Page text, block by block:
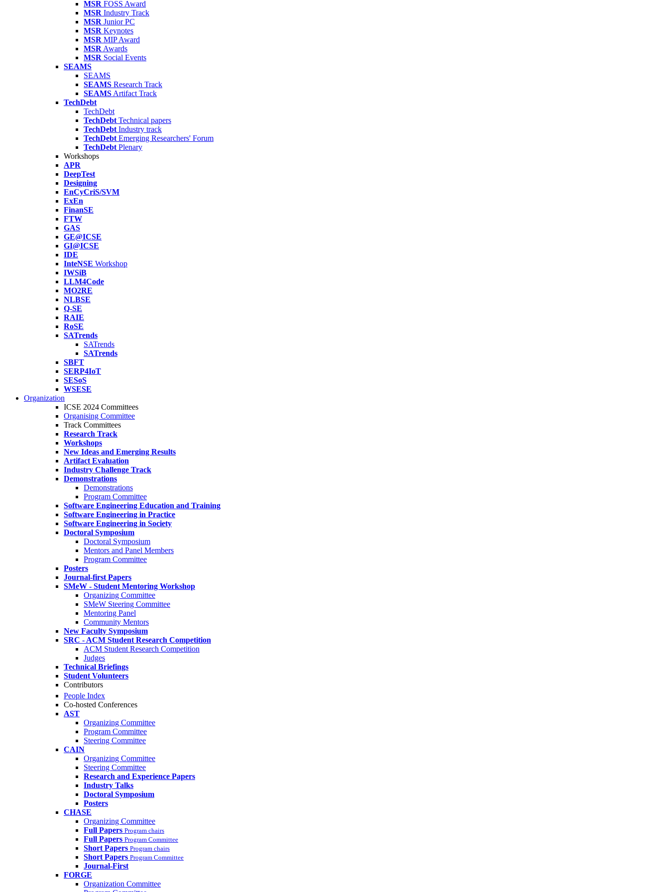
MSR FOSS Award
MSR Industry Track
MSR Junior PC
MSR Keynotes
MSR MIP Award
MSR Awards
MSR Social Events
SEAMS
SEAMS
SEAMS Research Track
SEAMS Artifact Track
TechDebt
TechDebt
TechDebt Technical papers
TechDebt Industry track
TechDebt Emerging Researchers' Forum
TechDebt Plenary
Workshops
APR
DeepTest
Designing
EnCyCriS/SVM
ExEn
FinanSE
FTW
GAS
GE@ICSE
GI@ICSE
IDE
InteNSE Workshop
IWSiB
LLM4Code
MO2RE
NLBSE
Q-SE
RAIE
RoSE
SATrends
SATrends
SATrends
SBFT
SERP4IoT
SESoS
WSESE
Organization
ICSE 2024 Committees
Organising Committee
Track Committees
Research Track
Workshops
New Ideas and Emerging Results
Artifact Evaluation
Industry Challenge Track
Demonstrations
Demonstrations
Program Committee
Software Engineering Education and Training
Software Engineering in Practice
Software Engineering in Society
Doctoral Symposium
Doctoral Symposium
Mentors and Panel Members
Program Committee
Posters
Journal-first Papers
SMeW - Student Mentoring Workshop
Organizing Committee
SMeW Steering Committee
Mentoring Panel
Community Mentors
New Faculty Symposium
SRC - ACM Student Research Competition
ACM Student Research Competition
Judges
Technical Briefings
Student Volunteers
Contributors
People Index
Co-hosted Conferences
AST
Organizing Committee
Program Committee
Steering Committee
CAIN
Organizing Committee
Steering Committee
Research and Experience Papers
Industry Talks
Doctoral Symposium
Posters
CHASE
Organizing Committee
Full Papers Program chairs
Full Papers Program Committee
Short Papers Program chairs
Short Papers Program Committee
Journal-First
FORGE
Organization Committee